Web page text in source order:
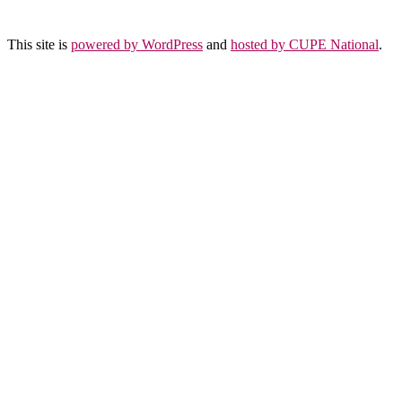
This site is powered by WordPress and hosted by CUPE National.